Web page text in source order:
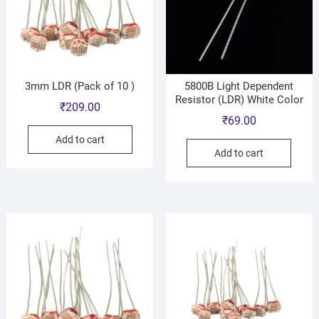
3mm LDR (Pack of 10 )
₹209.00
Add to cart
5800B Light Dependent
Resistor (LDR) White Color
₹69.00
Add to cart